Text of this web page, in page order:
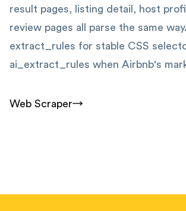
result pages, listing detail, host
review pages all parse the same
extract_rules for stable CSS
ai_extract_rules when Airbnb's
Web Scraper